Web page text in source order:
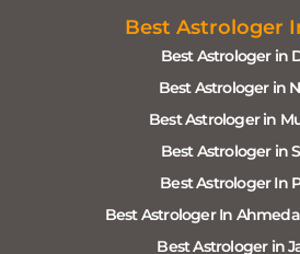
Best Astrologer
Best Astrologer in
Best Astrologer in
Best Astrologer in
Best Astrologer in
Best Astrologer In
Best Astrologer In
Best Astrologer in